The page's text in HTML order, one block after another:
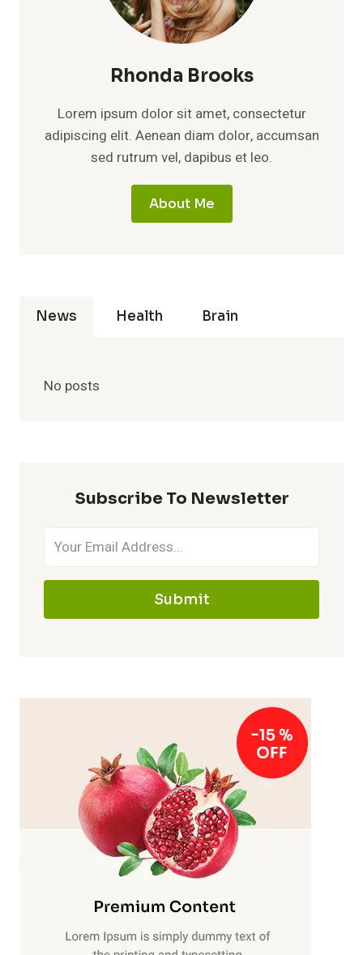
Rhonda Brooks
Lorem ipsum dolor sit amet, consectetur
adipiscing elit. Aenean diam dolor, accumsan
sed rutrum vel, dapibus et leo.
About Me
News Health Brain
No posts
Subscribe To Newsletter
Submit